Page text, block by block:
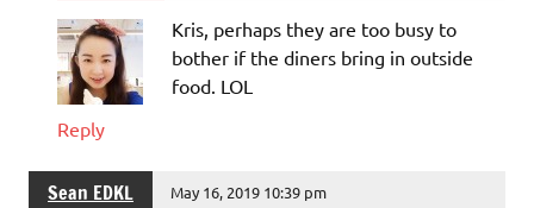
Kris, perhaps they are too busy to
bother if the diners bring in outside
food. LOL
Reply
Sean EDKL May 16, 2019 10:39 pm